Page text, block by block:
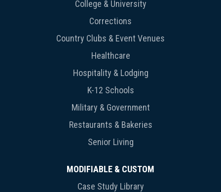
College & University
Corrections
Country Clubs & Event Venues
Healthcare
Hospitality & Lodging
K-12 Schools
Military & Government
Restaurants & Bakeries
Senior Living
MODIFIABLE & CUSTOM
Case Study Library